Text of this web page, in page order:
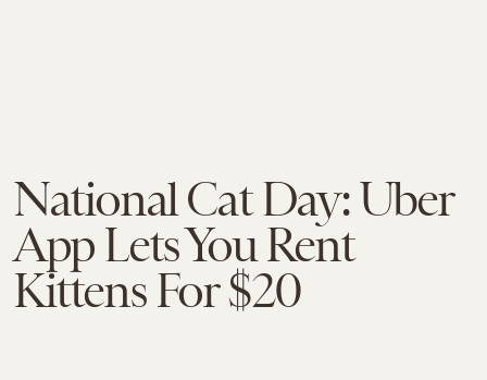
National Cat Day: Uber
App Lets You Rent
Kittens For $20